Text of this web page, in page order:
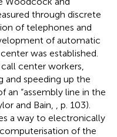
through discrete
of telephones and
of automatic
was established.
center workers,
and speeding up the
an “assembly line in the
and Bain,
, p. 103).
a way to electronically
of the